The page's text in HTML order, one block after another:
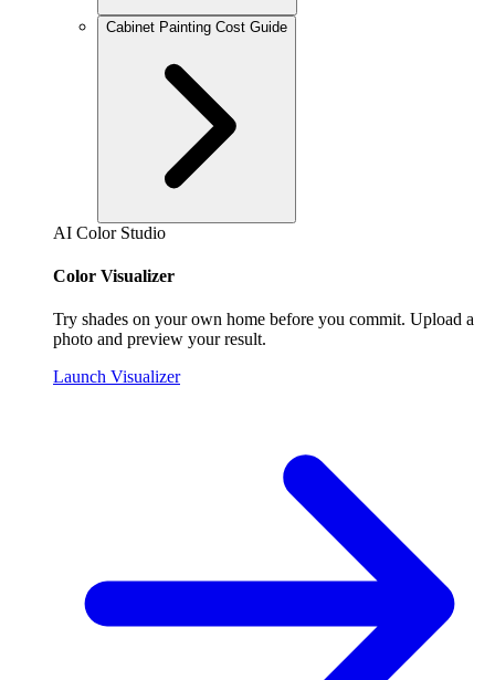
Cabinet Painting Cost Guide
AI Color Studio
Color Visualizer
Try shades on your own home before you commit. Upload a
photo and preview your result.
Launch Visualizer